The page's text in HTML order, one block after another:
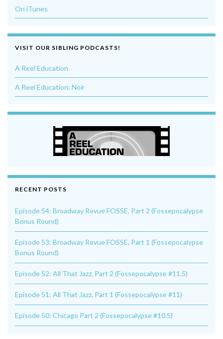
On iTunes
VISIT OUR SIBLING PODCASTS!
A Reel Education
A Reel Education: Noir
RECENT POSTS
Episode 54: Broadway Revue FOSSE, Part 2 (Fossepocalypse
Bonus Round)
Episode 53: Broadway Revue FOSSE, Part 1 (Fossepocalypse
Bonus Round)
Episode 52: All That Jazz, Part 2 (Fossepocalypse #11.5)
Episode 51: All That Jazz, Part 1 (Fossepocalypse #11)
Episode 50: Chicago Part 2 (Fossepocalypse #10.5)